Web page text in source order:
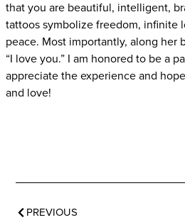
that you are beautiful, intelligent,
tattoos symbolize freedom, infinite
peace. Most importantly, along her
“I love you.” I am honored to be a
appreciate the experience and
and love!
PREVIOUS